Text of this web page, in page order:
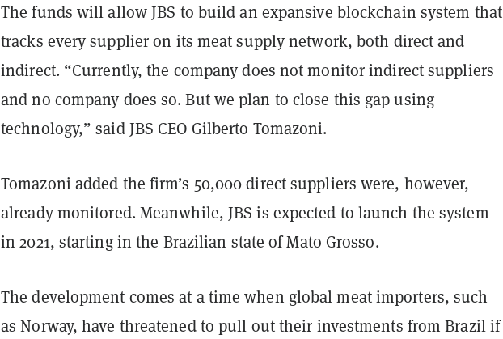
The funds will allow JBS to build an expansive blockchain system that
tracks every supplier on its meat supply network, both direct and
indirect. “Currently, the company does not monitor indirect suppliers
and no company does so. But we plan to close this gap using
technology,” said JBS CEO Gilberto Tomazoni.
Tomazoni added the firm’s 50,000 direct suppliers were, however,
already monitored. Meanwhile, JBS is expected to launch the system
in 2021, starting in the Brazilian state of Mato Grosso.
The development comes at a time when global meat importers, such
as Norway, have threatened to pull out their investments from Brazil if